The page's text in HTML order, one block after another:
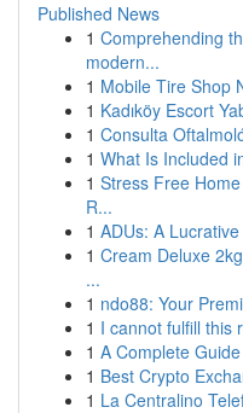
Published News
1 Comprehending
modern...
1 Mobile Tire Shop
1 Kadıköy Escort
1 Consulta
1 What Is Included
1 Stress Free
R...
1 ADUs: A
1 Cream Deluxe
...
1 ndo88: Your
1 I cannot fulfill this
1 A Complete
1 Best Crypto
1 La Centralino